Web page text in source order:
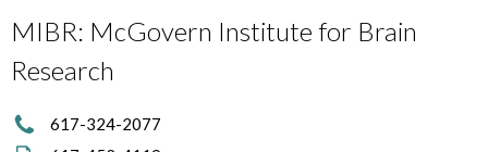
f
i
e
r
c
h
h
a
r
c
MIBR: McGovern Institute for Brain
Research
617-324-2077